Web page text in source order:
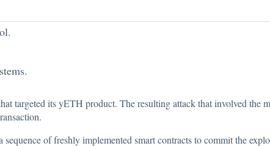
targeted its yETH product. The resulting attack that involved the
of freshly implemented smart contracts to commit the